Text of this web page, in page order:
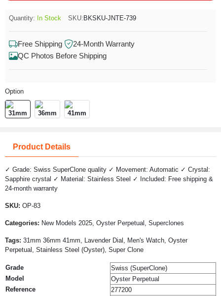
Quantity: In Stock SKU: BKSKU-JNTE-739
Free Shipping
24-Month Warranty
QC Photos Before Shipping
Option
Product Details
✓ Grade: Swiss SuperClone quality ✓ Movement: Automatic ✓ Crystal:
Sapphire crystal ✓ Material: Stainless Steel ✓ Included: Free shipping &
24-month warranty
SKU: OP-83
Categories: New Models 2025, Oyster Perpetual, Superclones
Tags: 31mm 36mm 41mm, Lavender Dial, Men's Watch, Oyster
Perpetual, Stainless Steel (Oyster), Super Clone
Grade
Swiss (SuperClone)
Model
Oyster Perpetual
Reference
277200